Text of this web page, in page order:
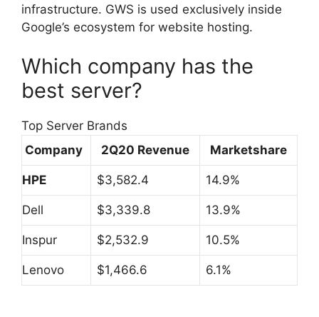
infrastructure. GWS is used exclusively inside
Google’s ecosystem for website hosting.
Which company has the
best server?
Top Server Brands
Company
2Q20 Revenue Marketshare
HPE $3,582.4 14.9%
Dell $3,339.8 13.9%
Inspur $2,532.9 10.5%
Lenovo $1,466.6 6.1%